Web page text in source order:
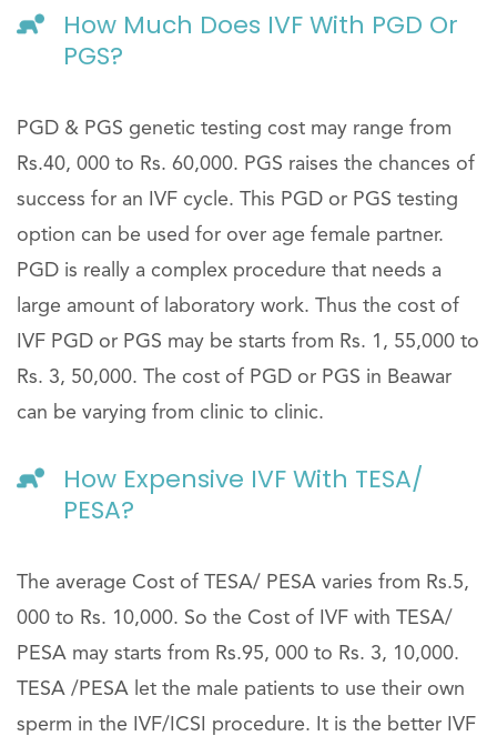
How Much Does IVF With PGD Or
PGS?
PGD & PGS genetic testing cost may range from
Rs.40, 000 to Rs. 60,000. PGS raises the chances of
success for an IVF cycle. This PGD or PGS testing
option can be used for over age female partner.
PGD is really a complex procedure that needs a
large amount of laboratory work. Thus the cost of
IVF PGD or PGS may be starts from Rs. 1, 55,000 to
Rs. 3, 50,000. The cost of PGD or PGS in Beawar
can be varying from clinic to clinic.
How Expensive IVF With TESA/
PESA?
The average Cost of TESA/ PESA varies from Rs.5,
000 to Rs. 10,000. So the Cost of IVF with TESA/
PESA may starts from Rs.95, 000 to Rs. 3, 10,000.
TESA /PESA let the male patients to use their own
sperm in the IVF/ICSI procedure. It is the better IVF